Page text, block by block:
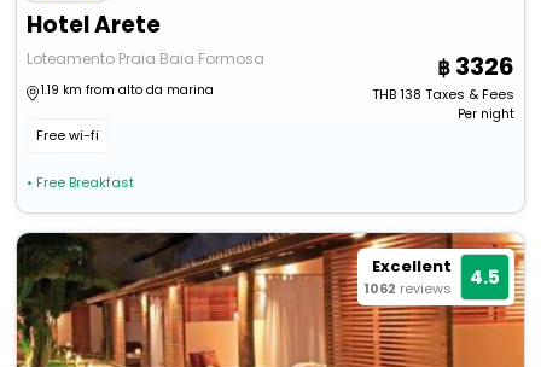
Hotel Arete
Loteamento Praia Baia Formosa
1.19 km from alto da marina
Free wi-fi
• Free Breakfast
3326
THB138 Taxes & Fees
Per night
Excellent
1062 reviews 4.5